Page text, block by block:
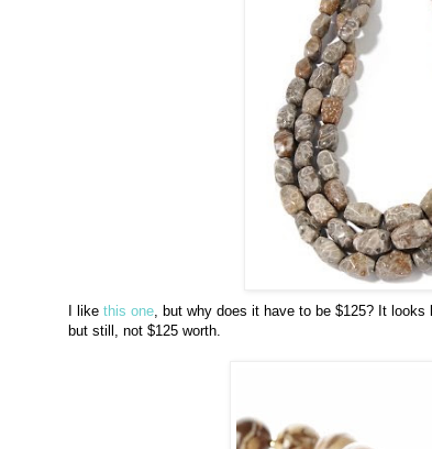
I like this one , but why does it have to be $125? It
but still, not $125 worth.